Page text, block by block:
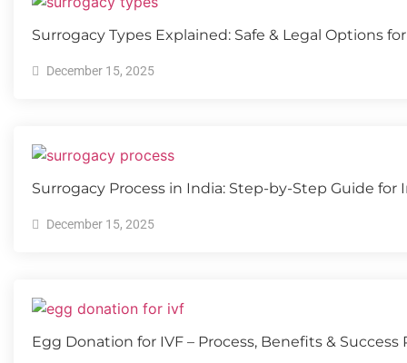
Surrogacy Types Explained: Safe & Legal Options
December 15, 2025
Surrogacy Process in India: Step-by-Step Guide
December 15, 2025
Egg Donation for IVF – Process, Benefits & Success